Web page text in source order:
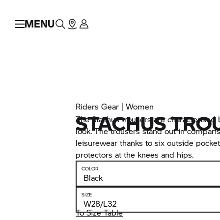
MENU
Riders Gear | Women
STACHUS
The Stachus trousers are
look. The trousers stand out in
leisurewear thanks to six outside
protectors at the knees and hips.
COLOR
SIZE
To Size Table